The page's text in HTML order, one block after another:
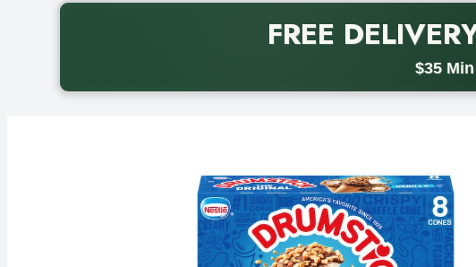
FREE
$35
Back to School promotion. Free delivery with promo code